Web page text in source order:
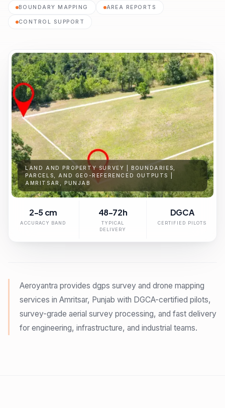
BOUNDARY MAPPING AREA REPORTS
CONTROL SUPPORT
LAND AND PROPERTY SURVEY | BOUNDARIES,
PARCELS, AND GEO-REFERENCED OUTPUTS |
AMRITSAR, PUNJAB
2-5 cm
ACCURACY BAND
48-72h
TYPICAL
DELIVERY
DGCA
CERTIFIED PILOTS
Aeroyantra provides dgps survey and drone mapping
services in Amritsar, Punjab with DGCA-certified pilots,
survey-grade aerial survey processing, and fast delivery
for engineering, infrastructure, and industrial teams.